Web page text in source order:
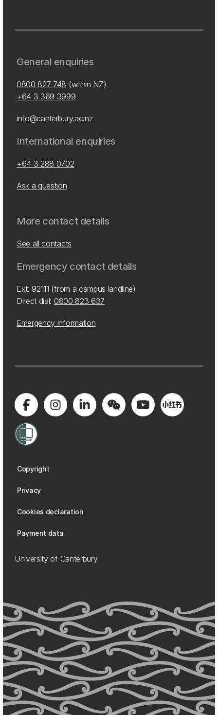
General enquiries
0800 827 748 (within NZ)
+64 3 369 3999
info@canterbury.ac.nz
International enquiries
+64 3 288 0702
Ask a question
More contact details
See all contacts
Emergency contact details
Ext: 92111 (from a campus landline)
Direct dial: 0800 823 637
Emergency information
Copyright
Privacy
Cookies declaration
Payment data
University of Canterbury